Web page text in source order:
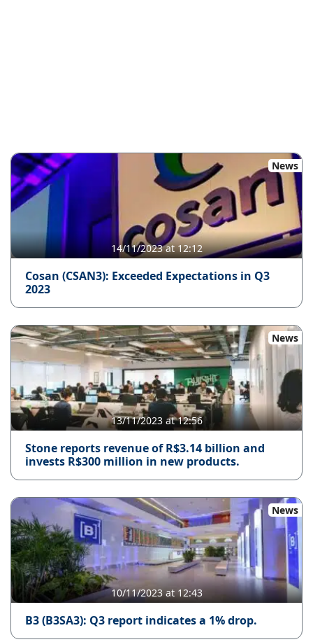
News
14/11/2023 at 12:12
Cosan (CSAN3): Exceeded Expectations in Q3
2023
News
13/11/2023 at 12:56
Stone reports revenue of R$3.14 billion and
invests R$300 million in new products.
News
10/11/2023 at 12:43
B3 (B3SA3): Q3 report indicates a 1% drop.